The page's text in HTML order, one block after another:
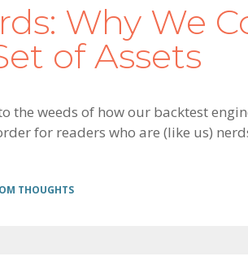
Why We
of Assets
the weeds of how our backtest
for readers who are (like us)
THOUGHTS